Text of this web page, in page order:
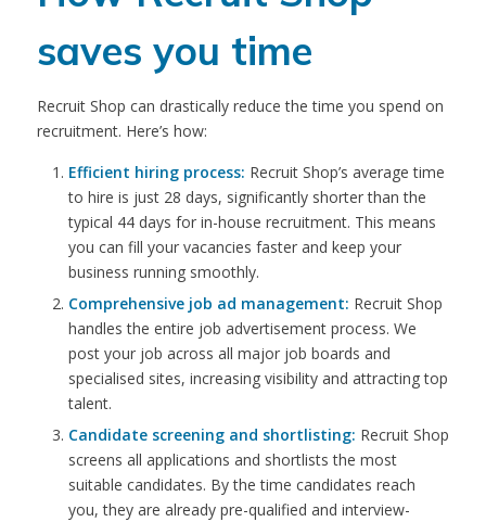
saves you time
Recruit Shop can drastically reduce the time you spend on
recruitment. Here’s how:
Efficient hiring process: Recruit Shop’s average time
to hire is just 28 days, significantly shorter than the
typical 44 days for in-house recruitment. This means
you can fill your vacancies faster and keep your
business running smoothly.
Comprehensive job ad management: Recruit Shop
handles the entire job advertisement process. We
post your job across all major job boards and
specialised sites, increasing visibility and attracting top
talent.
Candidate screening and shortlisting: Recruit Shop
screens all applications and shortlists the most
suitable candidates. By the time candidates reach
you, they are already pre-qualified and interview-